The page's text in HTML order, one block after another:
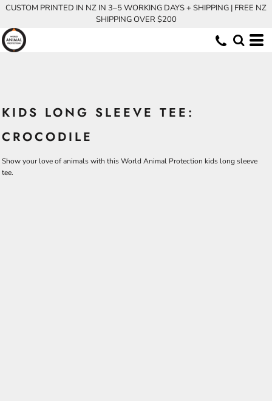
CUSTOM PRINTED IN NZ IN 3–5 WORKING DAYS + SHIPPING | FREE NZ
SHIPPING OVER $200
KIDS LONG SLEEVE TEE:
CROCODILE
Show your love of animals with this World Animal Protection kids long sleeve
tee.